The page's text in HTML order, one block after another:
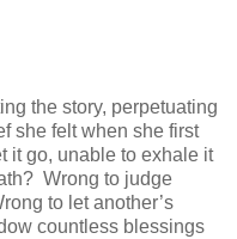
the story, perpetuating
she felt when she first
it go, unable to exhale it
Wrong to judge
to let another’s
countless blessings